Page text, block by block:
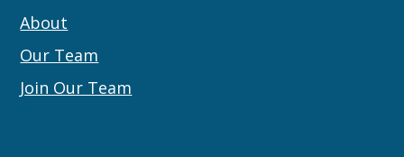
About
Our Team
Join Our Team